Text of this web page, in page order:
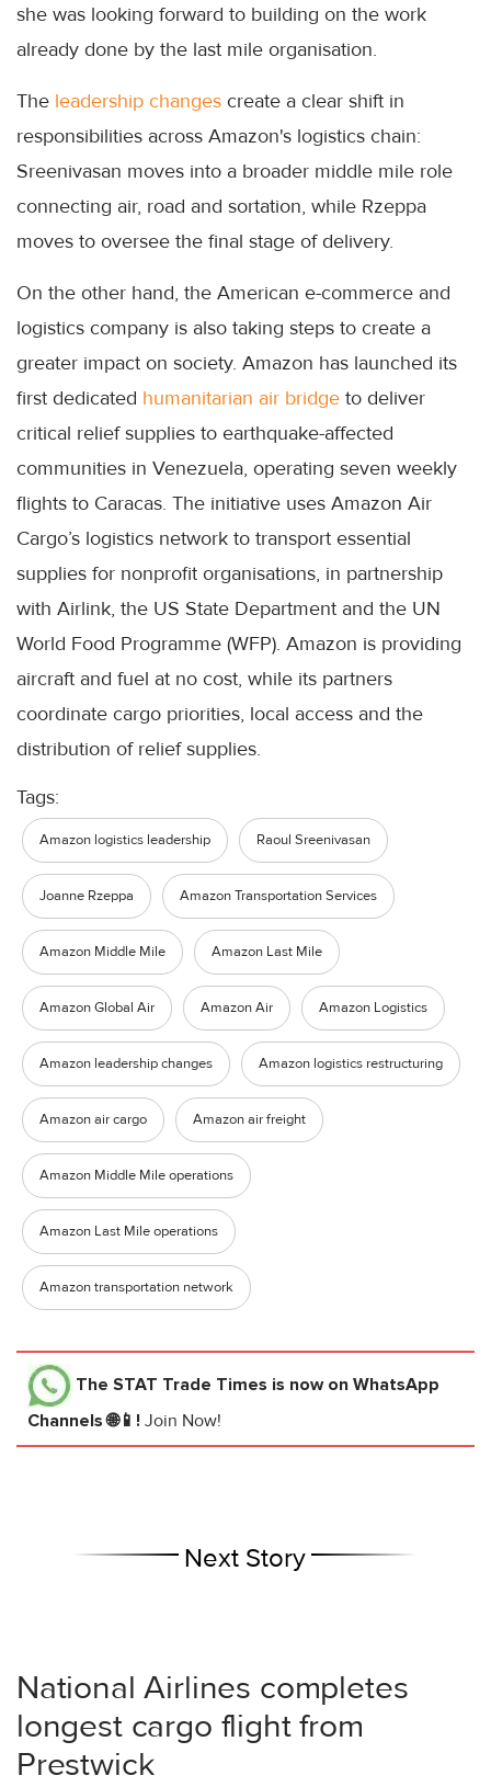
she was looking forward to building on the work
already done by the last mile organisation.
The leadership changes create a clear shift in
responsibilities across Amazon's logistics chain:
Sreenivasan moves into a broader middle mile role
connecting air, road and sortation, while Rzeppa
moves to oversee the final stage of delivery.
On the other hand, the American e-commerce and
logistics company is also taking steps to create a
greater impact on society. Amazon has launched its
first dedicated humanitarian air bridge to deliver
critical relief supplies to earthquake-affected
communities in Venezuela, operating seven weekly
flights to Caracas. The initiative uses Amazon Air
Cargo’s logistics network to transport essential
supplies for nonprofit organisations, in partnership
with Airlink, the US State Department and the UN
World Food Programme (WFP). Amazon is providing
aircraft and fuel at no cost, while its partners
coordinate cargo priorities, local access and the
distribution of relief supplies.
Tags:
Amazon logistics leadership Raoul Sreenivasan
Joanne Rzeppa Amazon Transportation Services
Amazon Middle Mile Amazon Last Mile
Amazon Global Air Amazon Air Amazon Logistics
Amazon leadership changes Amazon logistics restructuring
Amazon air cargo Amazon air freight
Amazon Middle Mile operations
Amazon Last Mile operations
Amazon transportation network
The STAT Trade Times is now on WhatsApp
Channels 🌐📱! Join Now!
Next Story
National Airlines completes
longest cargo flight from
Prestwick